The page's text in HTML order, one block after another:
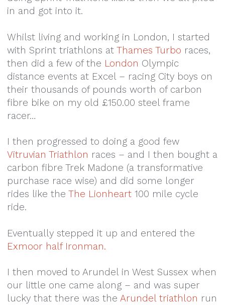
in and got into it.
Whilst living and working in London, I started
with Sprint triathlons at Thames Turbo races,
then did a few of the London Olympic
distance events at Excel – racing City boys on
their thousands of pounds worth of carbon
fibre bike on my old £150.00 steel frame
racer…
I then progressed to doing a good few
Vitruvian Triathlon races – and I then bought a
carbon fibre Trek Madone (a transformative
purchase race wise) and did some longer
rides like the The Lionheart 100 mile cycle
ride.
Eventually stepped it up and entered the
Exmoor half Ironman.
I then moved to Arundel in West Sussex when
our little one came along – and was super
lucky that there was the Arundel triathlon run